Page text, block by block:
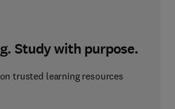
Study with purpose.
trusted learning resources